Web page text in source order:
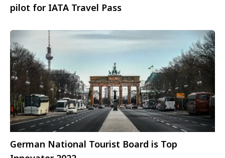
pilot for IATA Travel Pass
German National Tourist Board is Top